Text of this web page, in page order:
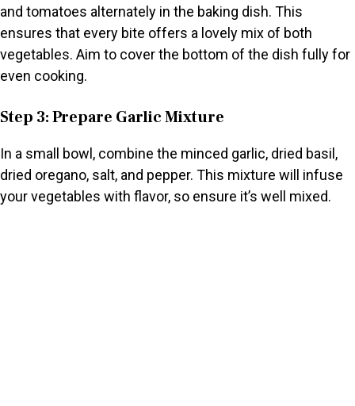
and tomatoes alternately in the baking dish. This
ensures that every bite offers a lovely mix of both
vegetables. Aim to cover the bottom of the dish fully for
even cooking.
Step 3: Prepare Garlic Mixture
In a small bowl, combine the minced garlic, dried basil,
dried oregano, salt, and pepper. This mixture will infuse
your vegetables with flavor, so ensure it’s well mixed.